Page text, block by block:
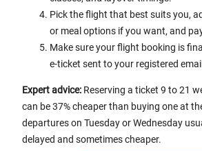
Pick the flight that best suits you,
or meal options if you want, and
Make sure your flight booking is
e-ticket sent to your registered
Expert advice: Reserving a ticket 9 to 21
can be 37% cheaper than buying one at
departures on Tuesday or Wednesday
delayed and sometimes cheaper.